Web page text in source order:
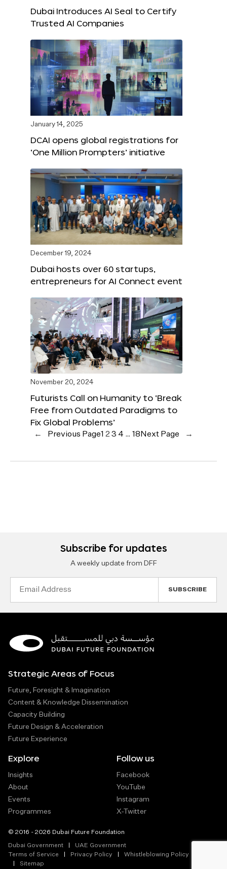
Dubai Introduces AI Seal to Certify
Trusted AI Companies
January 14, 2025
DCAI opens global registrations for
‘One Million Prompters’ initiative
December 19, 2024
Dubai hosts over 60 startups,
entrepreneurs for AI Connect event
November 20, 2024
Futurists Call on Humanity to ‘Break
Free from Outdated Paradigms to
Fix Global Problems’
← Previous Page1 23 4 … 18 Next Page →
Subscribe for updates
A weekly update from DFF
Strategic Areas of Focus
Future, Foresight & Imagination
Content & Knowledge Dissemination
Capacity Building
Future Design & Acceleration
Future Experience
Explore
Insights
About
Events
Programmes
Follow us
Facebook
YouTube
Instagram
X-Twitter
© 2016 - 2026 Dubai Future Foundation
Dubai Government
UAE Government
Terms of Service
Privacy Policy
Whistleblowing Policy
Sitemap